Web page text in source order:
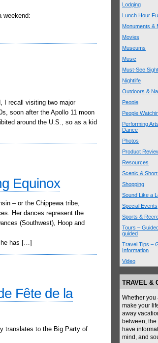
weekend:
I recall visiting two major
soon after the Apollo 11 moon
around the U.S., so as a kid
Equinox
– or the Chippewa tribe,
Her dances represent the
(Southwest), Hoop and
has […]
Fête de la
translates to the Big Party of
Lodging
Lunch Hour
Monuments &
Movies
Museums
Music
Must-See
Nightlife
Outdoors &
People
People
Performing
Dance
Photos
Product
Resources
Scenic &
Shopping
Sound Like a
Special Events
Sports &
Tours –
guided
Travel Tips –
Information
Video
TRAVEL &
Whether you
make your
away
between,
have
mind, and